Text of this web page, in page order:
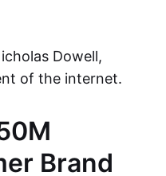
Dowell,
of the internet.
Brand